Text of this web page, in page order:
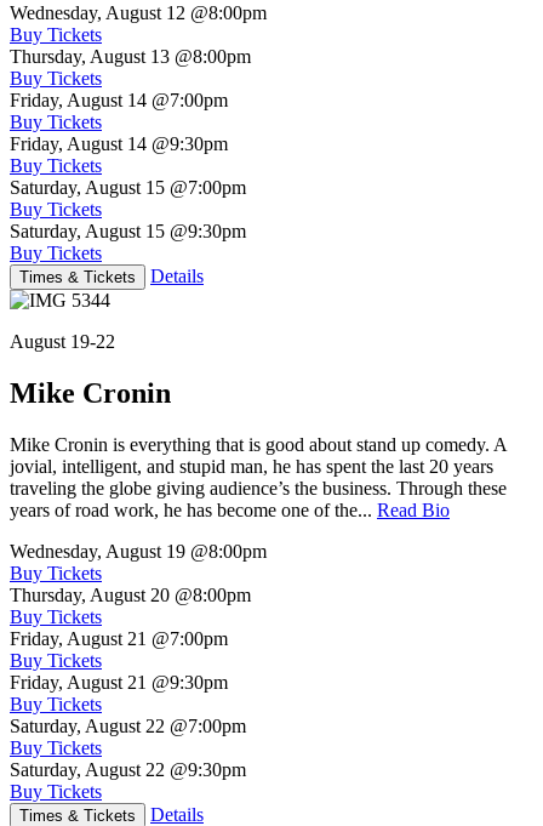
Wednesday, August 12 @8:00pm
Buy Tickets
Thursday, August 13 @8:00pm
Buy Tickets
Friday, August 14 @7:00pm
Buy Tickets
Friday, August 14 @9:30pm
Buy Tickets
Saturday, August 15 @7:00pm
Buy Tickets
Saturday, August 15 @9:30pm
Buy Tickets
Times & Tickets Details
August 19-22
Mike Cronin
Mike Cronin is everything that is good about stand up comedy. A
jovial, intelligent, and stupid man, he has spent the last 20 years
traveling the globe giving audience’s the business. Through these
years of road work, he has become one of the... Read Bio
Wednesday, August 19 @8:00pm
Buy Tickets
Thursday, August 20 @8:00pm
Buy Tickets
Friday, August 21 @7:00pm
Buy Tickets
Friday, August 21 @9:30pm
Buy Tickets
Saturday, August 22 @7:00pm
Buy Tickets
Saturday, August 22 @9:30pm
Buy Tickets
Times & Tickets Details